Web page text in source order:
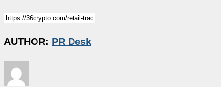
AUTHOR: PR Desk